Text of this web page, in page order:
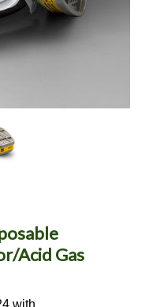
Acid Gas